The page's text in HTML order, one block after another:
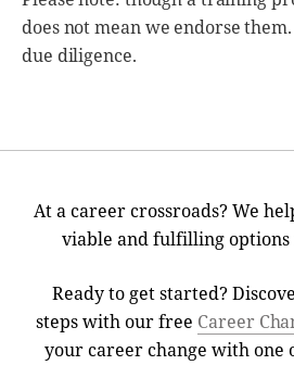
does not mean we endorse
due diligence.
At a career crossroads? We
viable and fulfilling options
Ready to get started?
steps with our free Career
your career change with one